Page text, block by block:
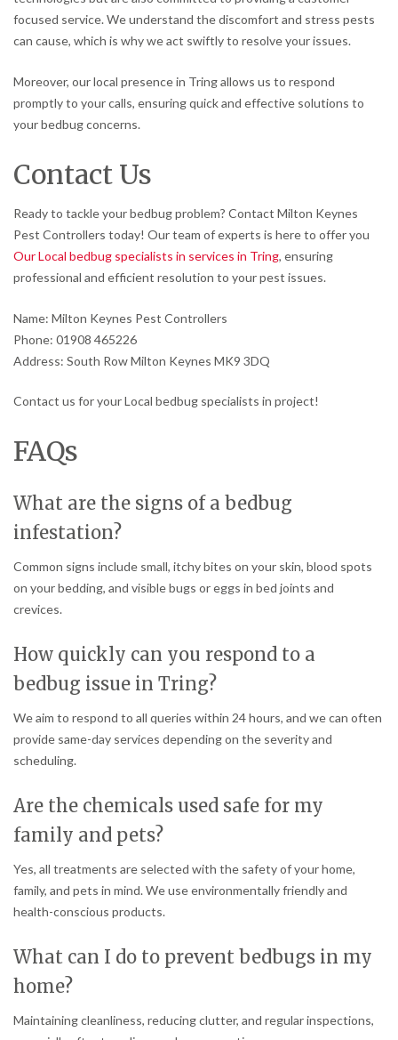
focused service. We understand the discomfort and stress pests
can cause, which is why we act swiftly to resolve your issues.
Moreover, our local presence in Tring allows us to respond
promptly to your calls, ensuring quick and effective solutions to
your bedbug concerns.
Contact Us
Ready to tackle your bedbug problem? Contact Milton Keynes
Pest Controllers today! Our team of experts is here to offer you
Our Local bedbug specialists in services in Tring, ensuring
professional and efficient resolution to your pest issues.
Name: Milton Keynes Pest Controllers
Phone: 01908 465226
Address: South Row Milton Keynes MK9 3DQ
Contact us for your Local bedbug specialists in project!
FAQs
What are the signs of a bedbug
infestation?
Common signs include small, itchy bites on your skin, blood spots
on your bedding, and visible bugs or eggs in bed joints and
crevices.
How quickly can you respond to a
bedbug issue in Tring?
We aim to respond to all queries within 24 hours, and we can often
provide same-day services depending on the severity and
scheduling.
Are the chemicals used safe for my
family and pets?
Yes, all treatments are selected with the safety of your home,
family, and pets in mind. We use environmentally friendly and
health-conscious products.
What can I do to prevent bedbugs in my
home?
Maintaining cleanliness, reducing clutter, and regular inspections,